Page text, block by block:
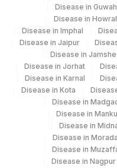
Disease in
Disease in
Disease in Imphal
Disease in Jaipur
Disease in
Disease in Jorhat
Disease in Karnal
Disease in Kota
Disease in
Disease in
Disease in
Disease in
Disease in
Disease in Nagpur